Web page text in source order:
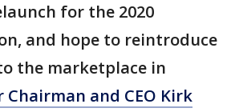
for the 2020
and hope to reintroduce
the marketplace in
Chairman and CEO Kirk